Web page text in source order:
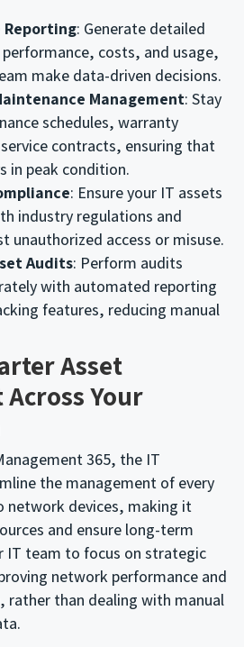
Reporting: Generate detailed
costs, and usage,
make data-driven decisions.
Management: Stay
schedules, warranty
contracts, ensuring that
in peak condition.
: Ensure your IT assets
industry regulations and
unauthorized access or misuse.
Audits: Perform audits
with automated reporting
features, reducing manual
Asset
Your
365, the IT
the management of every
network devices, making it
and ensure long-term
IT team to focus on strategic
network performance and
rather than dealing with manual